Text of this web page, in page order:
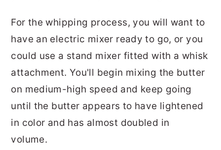
For the whipping process, you will want to
have an electric mixer ready to go, or you
could use a stand mixer fitted with a whisk
attachment. You'll begin mixing the butter
on medium-high speed and keep going
until the butter appears to have lightened
in color and has almost doubled in
volume.